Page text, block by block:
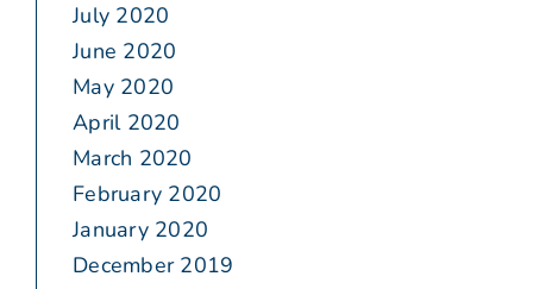
July 2020
June 2020
May 2020
April 2020
March 2020
February 2020
January 2020
December 2019